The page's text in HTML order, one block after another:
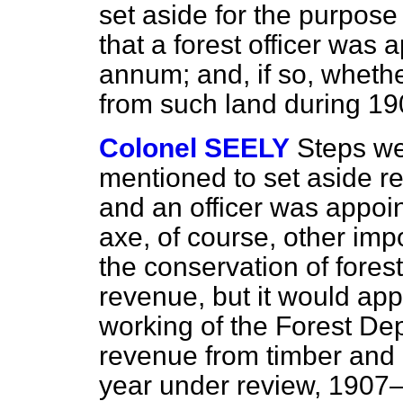
set aside for the
that a forest officer was
annum; and, if so,
from such land during
Colonel SEELY Steps
mentioned to set aside
and an officer was
axe, of course, other
the conservation of
revenue, but it would
working of the Forest
revenue from timber
year under review,